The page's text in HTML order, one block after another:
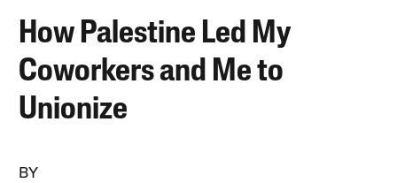
How Palestine Led My
Coworkers and Me to
Unionize
BY